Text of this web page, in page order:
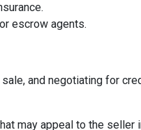
escrow agents.
and negotiating for
may appeal to the seller